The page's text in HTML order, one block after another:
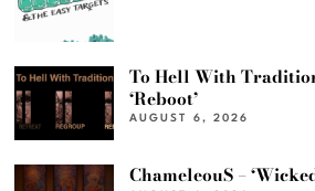
To Hell With Tradition
‘Reboot’
AUGUST 6, 2026
ChameleouS –